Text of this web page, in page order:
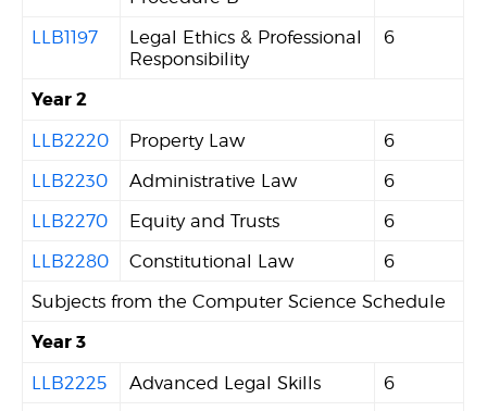
LLB1197
Legal Ethics & Professional
Responsibility
6
Year 2
LLB2220 Property Law
6
LLB2230
Administrative Law
6
LLB2270
Equity and Trusts
6
LLB2280
Constitutional Law
6
Subjects from the Computer Science Schedule
Year 3
LLB2225 Advanced Legal Skills
6